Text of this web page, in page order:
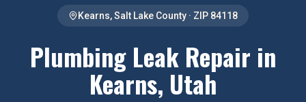
Kearns,Salt Lake County · ZIP 84118
Plumbing Leak Repair in
Kearns, Utah